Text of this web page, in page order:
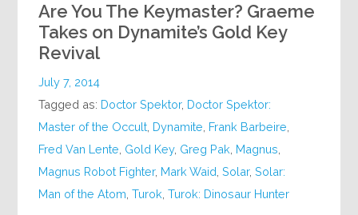
Are You The Keymaster? Graeme
Takes on Dynamite’s Gold Key
Revival
July 7, 2014
Tagged as: Doctor Spektor, Doctor Spektor:
Master of the Occult Dynamite Frank Barbeire
Fred Van Lente Gold Key, Greg Pak Magnus
Magnus Robot Fighter, Mark Waid ,Solar,Solar:
Man of the Atom ,Turok ,Turok: Dinosaur Hunter